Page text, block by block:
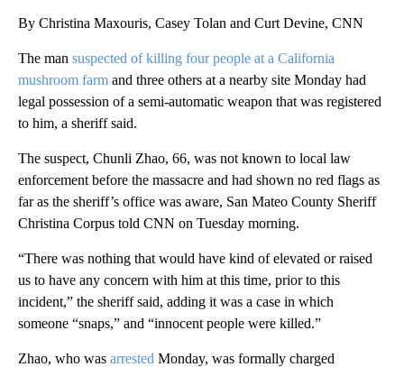
By Christina Maxouris, Casey Tolan and Curt Devine, CNN
The man suspected of killing four people at a California
mushroom farm and three others at a nearby site Monday had
legal possession of a semi-automatic weapon that was registered
to him, a sheriff said.
The suspect, Chunli Zhao, 66, was not known to local law
enforcement before the massacre and had shown no red flags as
far as the sheriff’s office was aware, San Mateo County Sheriff
Christina Corpus told CNN on Tuesday morning.
“There was nothing that would have kind of elevated or raised
us to have any concern with him at this time, prior to this
incident,” the sheriff said, adding it was a case in which
someone “snaps,” and “innocent people were killed.”
Zhao, who was arrested Monday, was formally charged